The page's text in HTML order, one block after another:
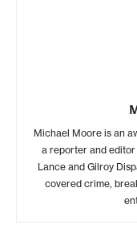
Michael Moore is an
a reporter and
Lance and Gilroy
covered crime,